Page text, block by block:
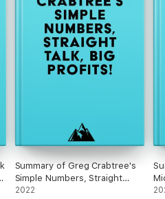
Summary of Greg Crabtree's
Simple Numbers, Straight
Talk, Big Profits!
2022